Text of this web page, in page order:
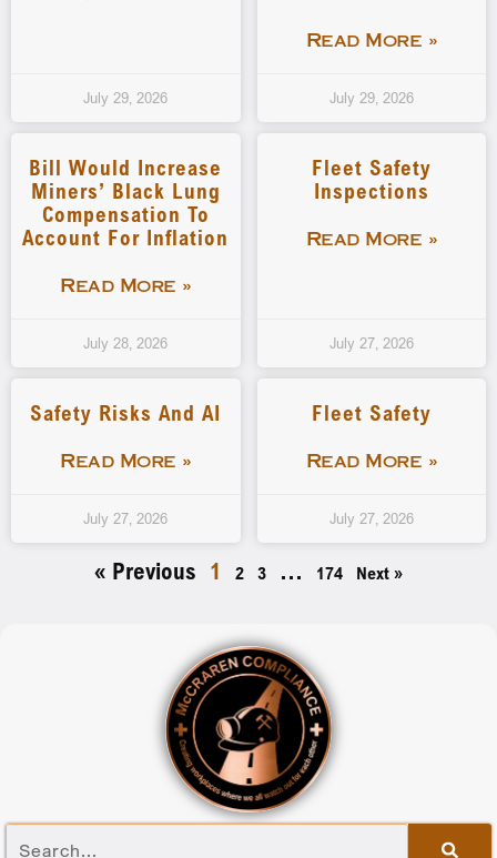
July 29, 2026
Read More »
July 29, 2026
Bill Would Increase
Miners’ Black Lung
Compensation To
Account For Inflation
Read More »
July 28, 2026
Fleet Safety
Inspections
Read More »
July 27, 2026
Safety Risks And AI
Read More »
July 27, 2026
Fleet Safety
Read More »
July 27, 2026
« Previous 1 2 3 … 174 Next »